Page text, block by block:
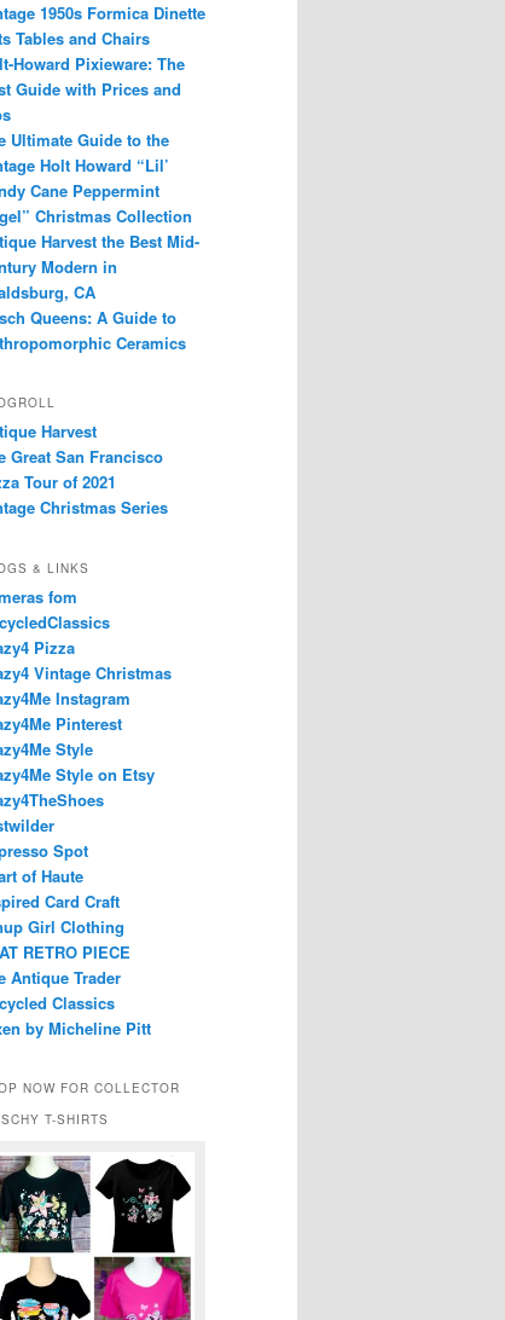
1950s Formica Dinette
Tables and Chairs
Howard Pixieware: The
Guide with Prices and
Ultimate Guide to the
Holt Howard “Lil’
Cane Peppermint
Christmas Collection
Harvest the Best Mid-
Modern in
CA
Queens: A Guide to
Ceramics
Harvest
Great San Francisco
Tour of 2021
Christmas Series
& LINKS
fom
Pizza
Vintage Christmas
Instagram
Pinterest
Style
Style on Etsy
Spot
of Haute
Card Craft
Girl Clothing
RETRO PIECE
Antique Trader
Classics
by Micheline Pitt
NOW FOR COLLECTOR
T-SHIRTS